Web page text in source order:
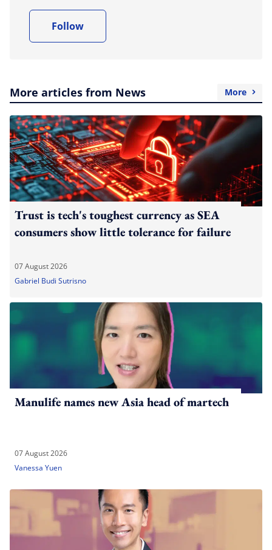
Follow
More articles from News More
Trust is tech's toughest currency as SEA
consumers show little tolerance for failure
07 August 2026
Gabriel Budi Sutrisno
Manulife names new Asia head of martech
07 August 2026
Vanessa Yuen